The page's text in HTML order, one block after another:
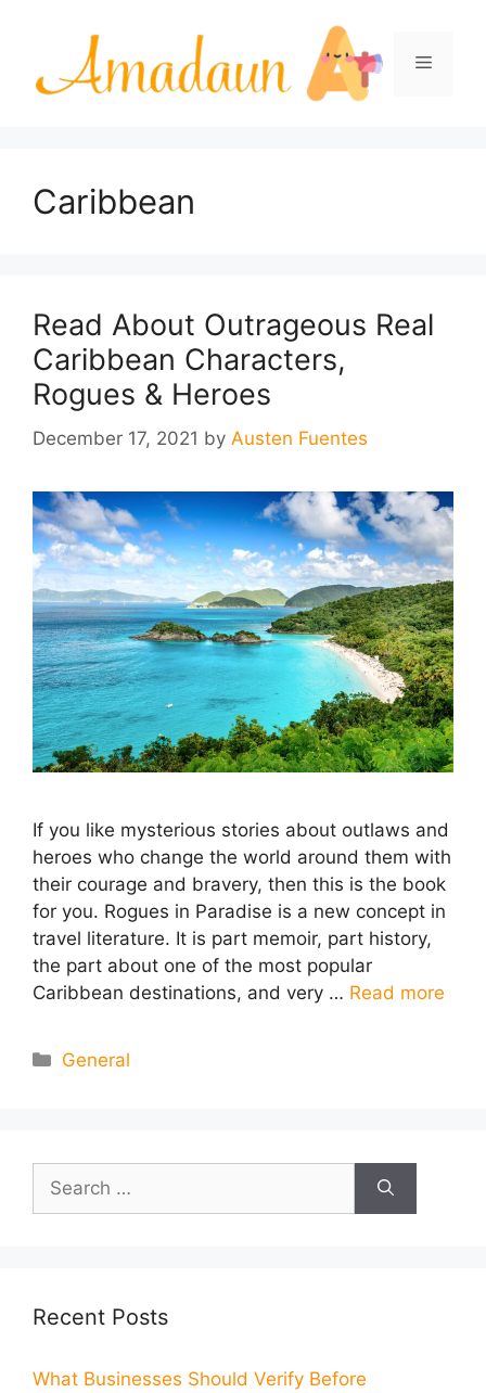
Menu
Caribbean
Read About Outrageous Real
Caribbean Characters,
Rogues & Heroes
December 17, 2021 by Austen Fuentes
If you like mysterious stories about outlaws and
heroes who change the world around them with
their courage and bravery, then this is the book
for you. Rogues in Paradise is a new concept in
travel literature. It is part memoir, part history,
the part about one of the most popular
Caribbean destinations, and very … Read more
Categories
General
for:
Recent Posts
What Businesses Should Verify Before